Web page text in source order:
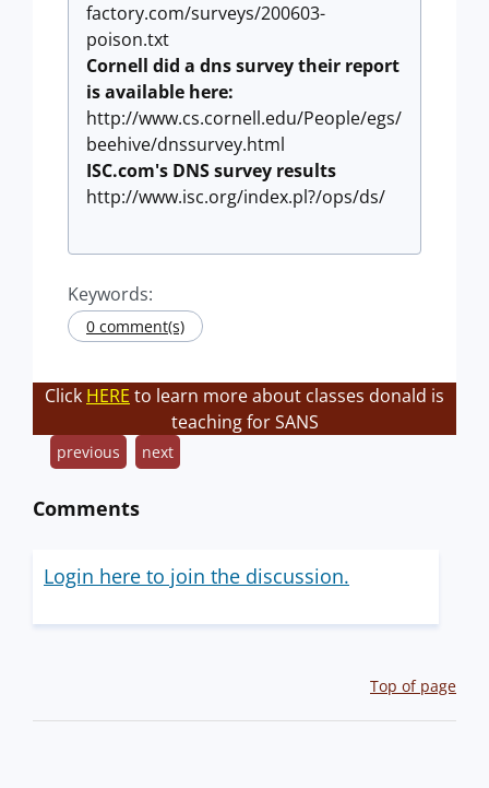
factory.com/surveys/200603-
poison.txt
Cornell did a dns survey their report
is available here:
http://www.cs.cornell.edu/People/egs/
beehive/dnssurvey.html
ISC.com's DNS survey results
http://www.isc.org/index.pl?/ops/ds/
Keywords:
0 comment(s)
Click HERE to learn more about classes donald is
teaching for SANS
previous next
Comments
Login here to join the discussion.
Top of page